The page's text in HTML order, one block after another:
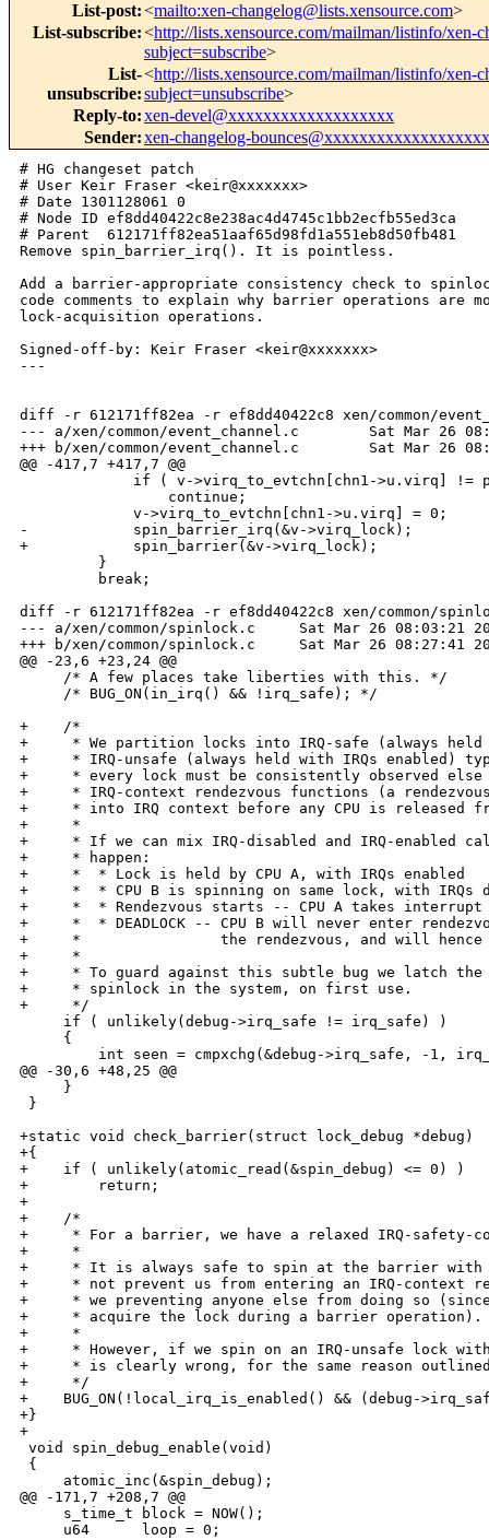
List-post:<mailto:xen-changelog@lists.xensource.com>
List-subscribe:<http://lists.xensource.com/mailman/listinfo/xen-
subject=subscribe>
List-
unsubscribe:
<http://lists.xensource.com/mailman/listinfo/xen-
subject=unsubscribe>
Reply-to:xen-devel@xxxxxxxxxxxxxxxxxxx
Sender:xen-changelog-bounces@xxxxxxxxxxxxxxxxxxx
# HG changeset patch
# User Keir Fraser <keir@xxxxxxx>
# Date 1301128061 0
# Node ID ef8dd40422c8e238ac4d4745c1bb2ecfb55ed3ca
# Parent  612171ff82ea51aaf65d98fd1a551eb8d50fb481
Remove spin_barrier_irq(). It is pointless.
Add a barrier-appropriate consistency check to
code comments to explain why barrier operations are
lock-acquisition operations.
Signed-off-by: Keir Fraser <keir@xxxxxxx>
---
diff -r 612171ff82ea -r ef8dd40422c8 xen/common/
--- a/xen/common/event_channel.c        Sat Mar 26
+++ b/xen/common/event_channel.c        Sat Mar 26
@@ -417,7 +417,7 @@
if ( v->virq_to_evtchn[chn1->u.virq] !=
                 continue;
             v->virq_to_evtchn[chn1->u.virq] = 0;
-            spin_barrier_irq(&v->virq_lock);
+            spin_barrier(&v->virq_lock);
         }
         break;
diff -r 612171ff82ea -r ef8dd40422c8 xen/common/
--- a/xen/common/spinlock.c     Sat Mar 26 08:03:21
+++ b/xen/common/spinlock.c     Sat Mar 26 08:27:41
@@ -23,6 +23,24 @@
     /* A few places take liberties with this. */
     /* BUG_ON(in_irq() && !irq_safe); */
+    /*
+     * We partition locks into IRQ-safe (always held
+     * IRQ-unsafe (always held with IRQs enabled)
+     * every lock must be consistently observed else
+     * IRQ-context rendezvous functions (a
+     * into IRQ context before any CPU is released
+     *
+     * If we can mix IRQ-disabled and IRQ-enabled
+     * happen:
+     *  * Lock is held by CPU A, with IRQs enabled
+     *  * CPU B is spinning on same lock, with IRQs
+     *  * Rendezvous starts -- CPU A takes interrupt
+     *  * DEADLOCK -- CPU B will never enter
+     *                the rendezvous, and will hence
+     *
+     * To guard against this subtle bug we latch the
+     * spinlock in the system, on first use.
+     */
     if ( unlikely(debug->irq_safe != irq_safe) )
     {
int seen = cmpxchg(&debug->irq_safe, -1,
@@ -30,6 +48,25 @@
     }
}
+static void check_barrier(struct lock_debug *debug)
+{
+    if ( unlikely(atomic_read(&spin_debug) <= 0) )
+        return;
+
+    /*
+     * For a barrier, we have a relaxed IRQ-safety-
+     *
+     * It is always safe to spin at the barrier with
+     * not prevent us from entering an IRQ-context
+     * we preventing anyone else from doing so
+     * acquire the lock during a barrier operation).
+     *
+     * However, if we spin on an IRQ-unsafe lock
+     * is clearly wrong, for the same reason
+     */
+    BUG_ON(!local_irq_is_enabled() && (debug-
+}
+
void spin_debug_enable(void)
{
     atomic_inc(&spin_debug);
@@ -171,7 +208,7 @@
     s_time_t block = NOW();
     u64      loop = 0;